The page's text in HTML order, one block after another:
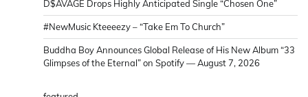
D$AVAGE Drops Highly Anticipated Single “Chosen One”
#NewMusic Kteeeezy – “Take Em To Church”
Buddha Boy Announces Global Release of His New Album “33
Glimpses of the Eternal” on Spotify — August 7, 2026